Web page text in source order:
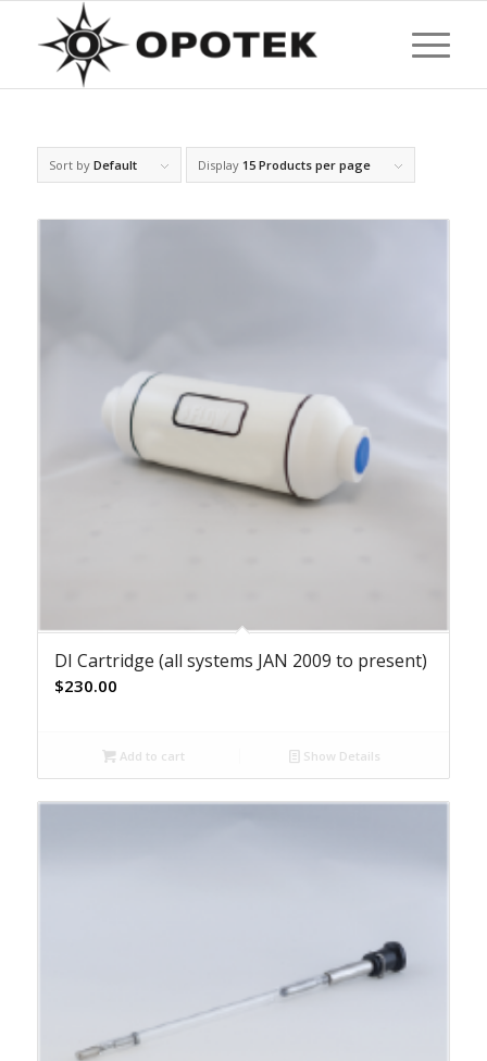
Sort by Default Display 15 Products per page
DI Cartridge (all systems JAN 2009 to present)
$230.00
Add to cart Show Details